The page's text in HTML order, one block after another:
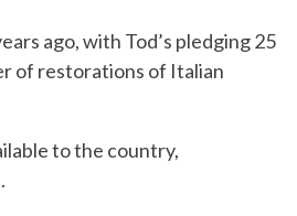
ago, with Tod’s pledging 25
of restorations of Italian
to the country,